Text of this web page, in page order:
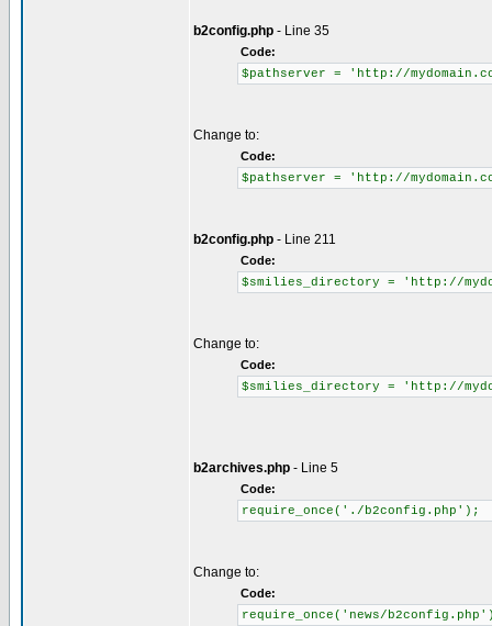
b2config.php - Line 35
Code:
$pathserver = 'http://
Change to:
Code:
$pathserver = 'http://
b2config.php - Line 211
Code:
$smilies_directory = 'http://
Change to:
Code:
$smilies_directory = 'http://
b2archives.php - Line 5
Code:
require_once('./b2config.php');
Change to:
Code:
require_once('news/